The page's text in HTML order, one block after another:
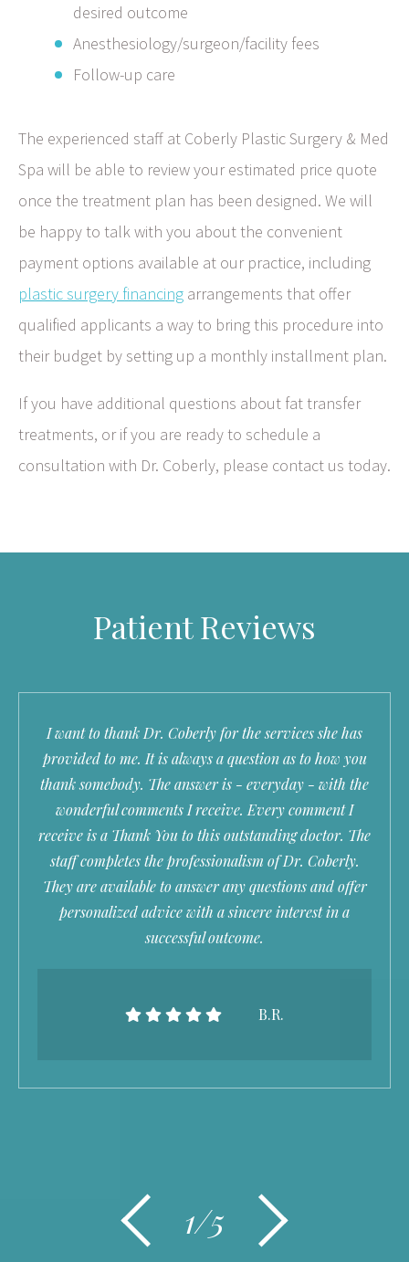
desired outcome
Anesthesiology/surgeon/facility fees
Follow-up care
The experienced staff at Coberly Plastic Surgery & Med
Spa will be able to review your estimated price quote
once the treatment plan has been designed. We will
be happy to talk with you about the convenient
payment options available at our practice, including
plastic surgery financing arrangements that offer
qualified applicants a way to bring this procedure into
their budget by setting up a monthly installment plan.
If you have additional questions about fat transfer
treatments, or if you are ready to schedule a
consultation with Dr. Coberly, please contact us today.
Patient Reviews
B.R.
I want to thank Dr. Coberly for the services she has
provided to me. It is always a question as to how you
thank somebody. The answer is - everyday - with the
wonderful comments I receive. Every comment I
receive is a Thank You to this outstanding doctor. The
staff completes the professionalism of Dr. Coberly.
They are available to answer any questions and offer
personalized advice with a sincere interest in a
successful outcome.
1/5